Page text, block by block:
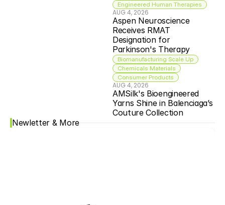
Engineered Human Therapies
AUG 4, 2026
Aspen Neuroscience
Receives RMAT
Designation for
Parkinson's Therapy
Biomanufacturing Scale Up
Chemicals Materials
Consumer Products
AUG 4, 2026
AMSilk's Bioengineered
Yarns Shine in Balenciaga’s
Couture Collection
Newletter & More